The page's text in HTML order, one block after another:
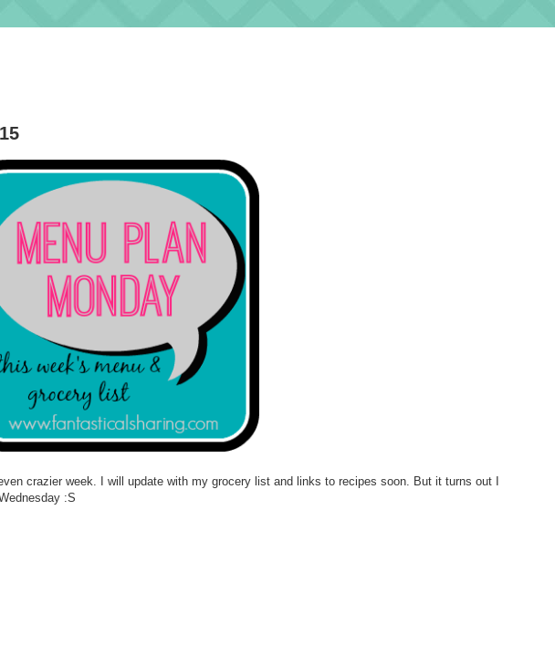
crazier week. I will update with my grocery list and links to recipes soon. But it turns out I
:S